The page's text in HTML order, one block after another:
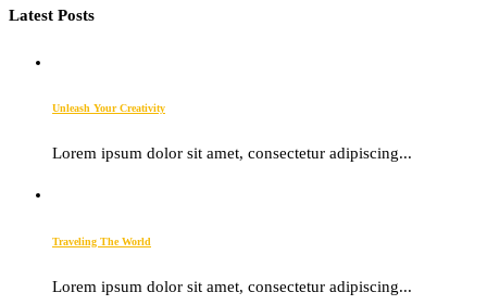
Latest Posts
Unleash Your Creativity
Lorem ipsum dolor sit amet, consectetur adipiscing...
Traveling The World
Lorem ipsum dolor sit amet, consectetur adipiscing...